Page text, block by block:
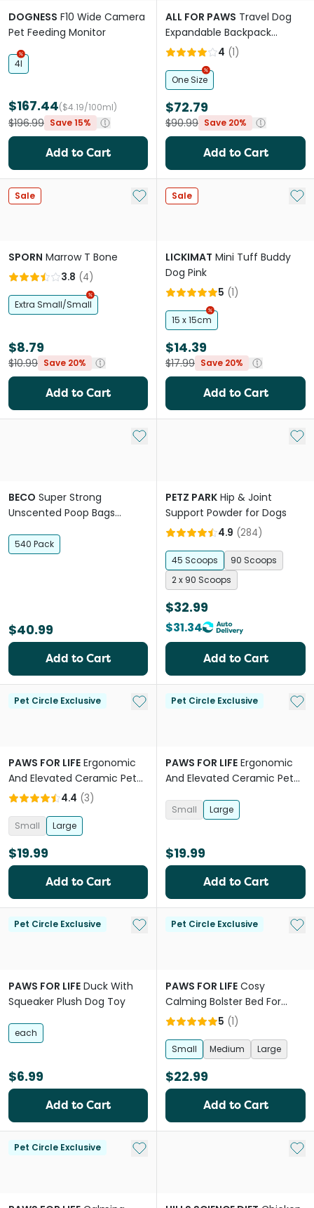
DOGNESS F10 Wide Camera
Pet Feeding Monitor
4l
$167.44($4.19/100ml)
$196.99 Save 15%
Add to Cart
ALL FOR PAWS Travel Dog
Expandable Backpack
Carrier
4 (1)
One Size
$72.79
$90.99 Save 20%
Add to Cart
Sale Add to My List
SPORN Marrow T Bone
3.8 (4)
Extra Small/Small
$8.79
$10.99 Save 20%
Add to Cart
Sale Add
LICKIMAT Mini Tuff Buddy
Dog Pink
5 (1)
15 x 15cm
$14.39
$17.99 Save 20%
Add to Cart
Add to My List
BECO Super Strong
Unscented Poop Bags
Plastic
540 Pack
$40.99
Add to Cart
Add
PETZ PARK Hip & Joint
Support Powder for Dogs
4.9 (284)
45 Scoops
90 Scoops
2 x 90 Scoops
$32.99
$31.34
Add to Cart
Pet Circle Exclusive Add to My List
PAWS FOR LIFE Ergonomic
And Elevated Ceramic Pet
Bowl in Blue4.4 (3)
Small Large
$19.99
Add to Cart
Pet Circle Exclusive Add
PAWS FOR LIFE Ergonomic
And Elevated Ceramic Pet
Small Large
$19.99
Add to Cart
Pet Circle Exclusive Add to My List
PAWS FOR LIFE Duck With
Squeaker Plush Dog Toy
each
$6.99
Add to Cart
Pet Circle Exclusive Add
PAWS FOR LIFE Cosy
Calming Bolster Bed For
Dogs And Cats Charcoal
5 (1)
Small Medium Large
$22.99
Add to Cart
Pet Circle Exclusive Add to My List Add